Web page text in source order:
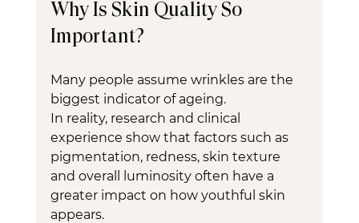
Why Is Skin Quality So
Important?
Many people assume wrinkles are the
biggest indicator of ageing.
In reality, research and clinical
experience show that factors such as
pigmentation, redness, skin texture
and overall luminosity often have a
greater impact on how youthful skin
appears.